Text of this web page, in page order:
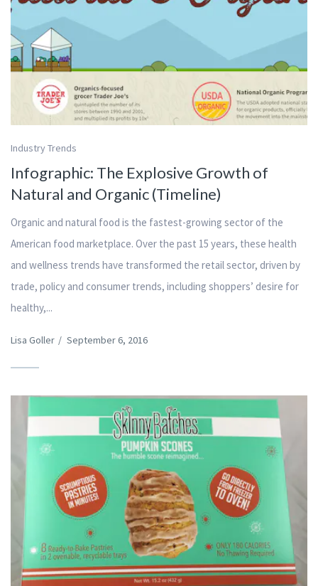
Industry Trends
Infographic: The Explosive Growth of
Natural and Organic (Timeline)
Organic and natural food is the fastest-growing sector of the
American food marketplace. Over the past 15 years, these health
and wellness trends have transformed the retail sector, driven by
trade, policy and consumer trends, including shoppers’ desire for
healthy,...
Lisa Goller / September 6, 2016